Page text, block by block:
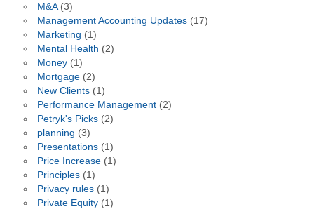
M&A(3)
Management Accounting Updates(17)
Marketing (1)
Mental Health (2)
Money(1)
Mortgage(2)
New Clients(1)
Performance Management(2)
Petryk's Picks(2)
planning (3)
Presentations(1)
Price Increase(1)
Principles(1)
Privacy rules(1)
Private Equity(1)